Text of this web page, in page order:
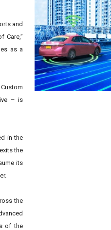
and
Care,”
as a
– is
in the
the
its
the
of the